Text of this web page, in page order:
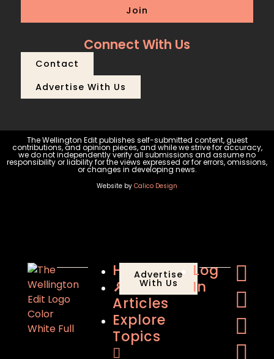
Join
Connect With Us
Contact
Advertise With Us
The Wellington Edit publishes self-submitted content, guest
contributions, and opinion pieces, and while we strive for accuracy,
we do not independently verify all submissions and assume no
responsibility or liability for the views expressed or for errors, omissions,
or changes in developing news.
Website by Calico Design
Home
🔎
Articles
Explore
Topics
Advertise
With Us
Log
In